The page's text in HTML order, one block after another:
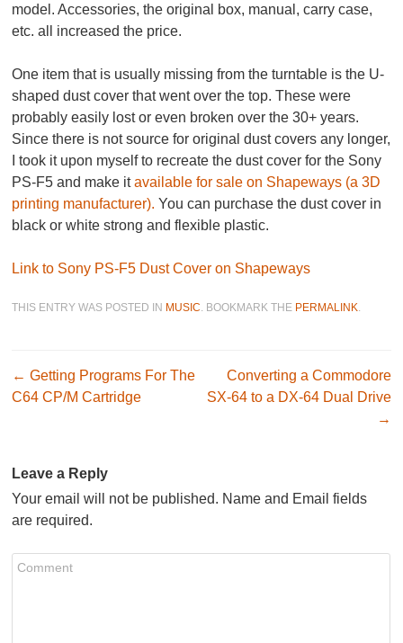
model. Accessories, the original box, manual, carry case,
etc. all increased the price.
One item that is usually missing from the turntable is the U-
shaped dust cover that went over the top. These were
probably easily lost or even broken over the 30+ years.
Since there is not source for original dust covers any longer,
I took it upon myself to recreate the dust cover for the Sony
PS-F5 and make itavailable for sale on Shapeways (a 3D
printing manufacturer). You can purchase the dust cover in
black or white strong and flexible plastic.
Link to Sony PS-F5 Dust Cover on Shapeways
THIS ENTRY WAS POSTED IN MUSIC . BOOKMARK THE PERMALINK
Post navigation
← Getting Programs For The
C64 CP/M Cartridge
Converting a Commodore
SX-64 to a DX-64 Dual Drive
→
Leave a Reply
Your email will not be published. Name and Email fields
are required.